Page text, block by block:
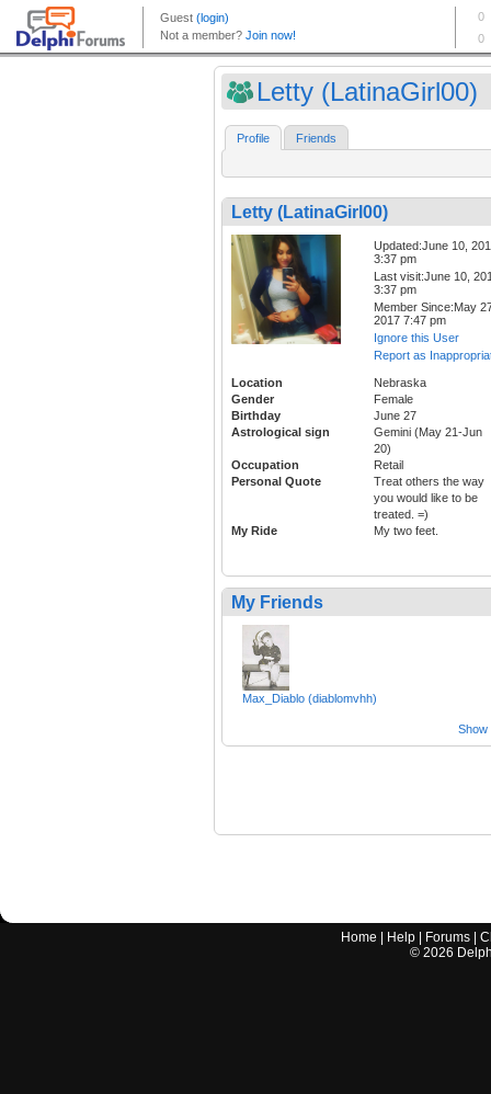
Letty (LatinaGirl00)
Profile Friends
Letty (LatinaGirl00)
Updated:June 10,
3:37 pm
Last visit:June 10,
3:37 pm
Member Since:May
2017 7:47 pm
Ignore this User
Report as
Location
Nebraska
Gender
Female
Birthday
June 27
Astrological sign
Gemini (May 21-Jun
20)
Occupation
Retail
Personal Quote
Treat others the way
you would like to be
treated. =)
My Ride
My two feet.
My Friends
Max_Diablo (diablomvhh)
Show
Home Help Forums |
© 2026